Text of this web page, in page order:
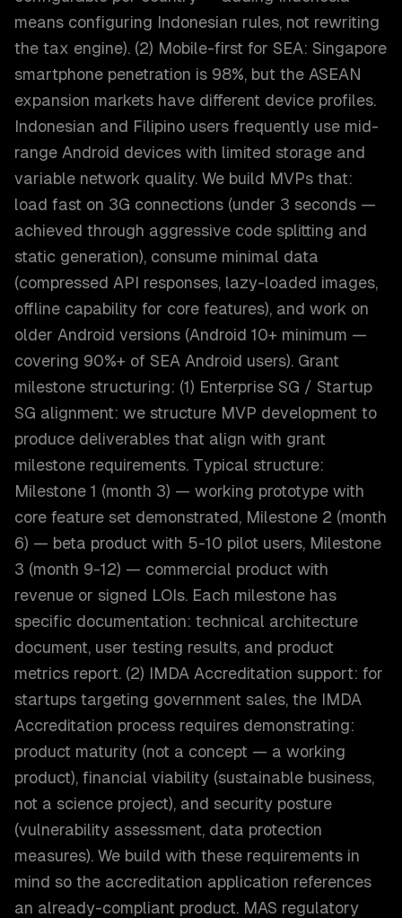
means configuring Indonesian rules, not rewriting
the tax engine). (2) Mobile-first for SEA: Singapore
smartphone penetration is 98%, but the ASEAN
expansion markets have different device profiles.
Indonesian and Filipino users frequently use mid-
range Android devices with limited storage and
variable network quality. We build MVPs that:
load fast on 3G connections (under 3 seconds —
achieved through aggressive code splitting and
static generation), consume minimal data
(compressed API responses, lazy-loaded images,
offline capability for core features), and work on
older Android versions (Android 10+ minimum —
covering 90%+ of SEA Android users). Grant
milestone structuring: (1) Enterprise SG / Startup
SG alignment: we structure MVP development to
produce deliverables that align with grant
milestone requirements. Typical structure:
Milestone 1 (month 3) — working prototype with
core feature set demonstrated, Milestone 2 (month
6) — beta product with 5-10 pilot users, Milestone
3 (month 9-12) — commercial product with
revenue or signed LOIs. Each milestone has
specific documentation: technical architecture
document, user testing results, and product
metrics report. (2) IMDA Accreditation support: for
startups targeting government sales, the IMDA
Accreditation process requires demonstrating:
product maturity (not a concept — a working
product), financial viability (sustainable business,
not a science project), and security posture
(vulnerability assessment, data protection
measures). We build with these requirements in
mind so the accreditation application references
an already-compliant product. MAS regulatory